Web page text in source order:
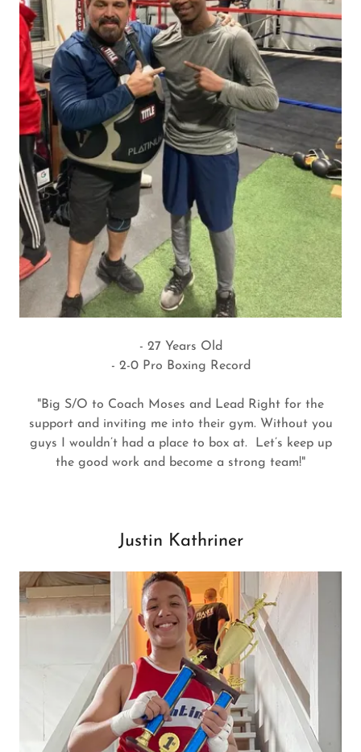
- 27 Years Old
- 2-0 Pro Boxing Record
"Big S/O to Coach Moses and Lead Right for the
support and inviting me into their gym. Without you
guys I wouldn’t had a place to box at. Let’s keep up
the good work and become a strong team!"
Justin Kathriner